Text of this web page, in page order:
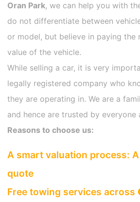
Oran Park, we can help you with
do not differentiate between
or model, but believe in paying the
value of the vehicle.
While selling a car, it is very
legally registered company who
they are operating in. We are a
and hence are trusted by everyone
Reasons to choose us:
A smart valuation process:
quote
Free towing services across